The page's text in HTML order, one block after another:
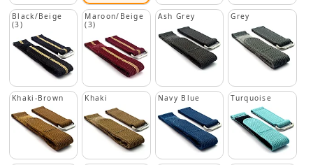
Black/Beige
(3)
Maroon/Beige
(3)
Ash Grey Grey
Khaki-Brown Khaki Navy Blue Turquoise